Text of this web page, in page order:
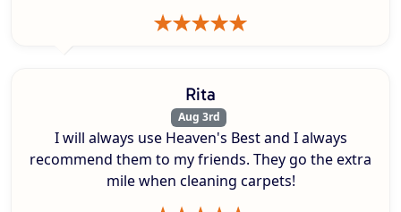
Rita
Aug 3rd
I will always use Heaven's Best and I always
recommend them to my friends. They go the extra
mile when cleaning carpets!